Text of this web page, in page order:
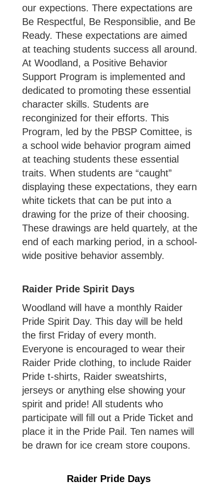
our expections. There expectations are
Be Respectful, Be Responsiblie, and Be
Ready. These expectations are aimed
at teaching students success all around.
At Woodland, a Positive Behavior
Support Program is implemented and
dedicated to promoting these essential
character skills. Students are
reconginized for their efforts. This
Program, led by the PBSP Comittee, is
a school wide behavior program aimed
at teaching students these essential
traits. When students are “caught”
displaying these expectations, they earn
white tickets that can be put into a
drawing for the prize of their choosing.
These drawings are held quartely, at the
end of each marking period, in a school-
wide positive behavior assembly.
Raider Pride Spirit Days
Woodland will have a monthly Raider
Pride Spirit Day. This day will be held
the first Friday of every month.
Everyone is encouraged to wear their
Raider Pride clothing, to include Raider
Pride t-shirts, Raider sweatshirts,
jerseys or anything else showing your
spirit and pride! All students who
participate will fill out a Pride Ticket and
place it in the Pride Pail. Ten names will
be drawn for ice cream store coupons.
Raider Pride Days